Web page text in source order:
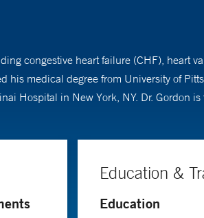
congestive heart failure (CHF), heart
his medical degree from University of
Hospital in New York, NY. Dr. Gordon
Education &
Education